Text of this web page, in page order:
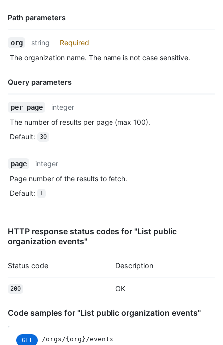
        {
          "author": {
            "name": "Monalisa Octocat"
          "message": "commit",
        }
      ]
    "public": true,
    "created_at": "2022-06-09T12:47:28Z"
  },
    "id": "22237752260",
    "type": "WatchEvent",
      "display_login": "octocat",
      "gravatar_id": "",
    },
      "id": 1296269,
      "url": "https://HOSTNAME/repos/octocat/Hello-World"
      "action": "started"
Path parameters
Name,
Description
org string
Required
The organization name. The name is not case sensitive.
Query parameters
Name,
Description
per_page
integer
The number of results per page (max 100).
Default: 30
page
integer
Page number of the results to fetch.
Default: 1
HTTP response status codes for "List public
organization events"
Status code Description
200 OK
Code samples for "List public organization events"
GET /orgs/{org}/events